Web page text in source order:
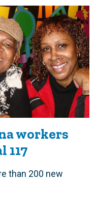
workers
117
than 200 new